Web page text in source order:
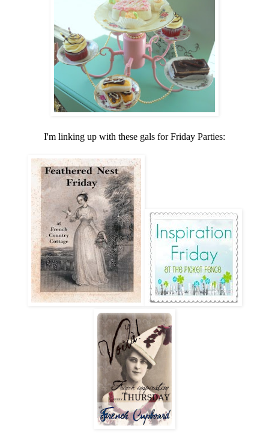
I'm linking up with these gals for Friday Parties: